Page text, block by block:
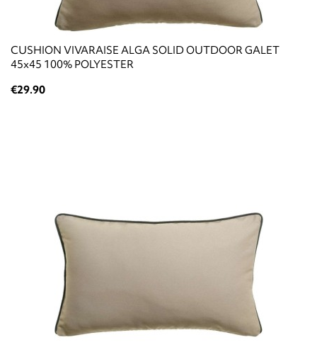
CUSHION VIVARAISE ALGA SOLID OUTDOOR GALET
45x45 100% POLYESTER
€29.90